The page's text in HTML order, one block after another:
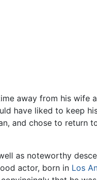
away from his wife
have liked to keep
and chose to return
as noteworthy
actor, born in Los